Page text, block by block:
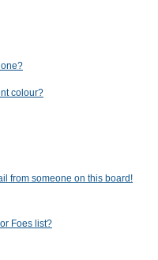
colour?
from someone on this board!
Foes list?